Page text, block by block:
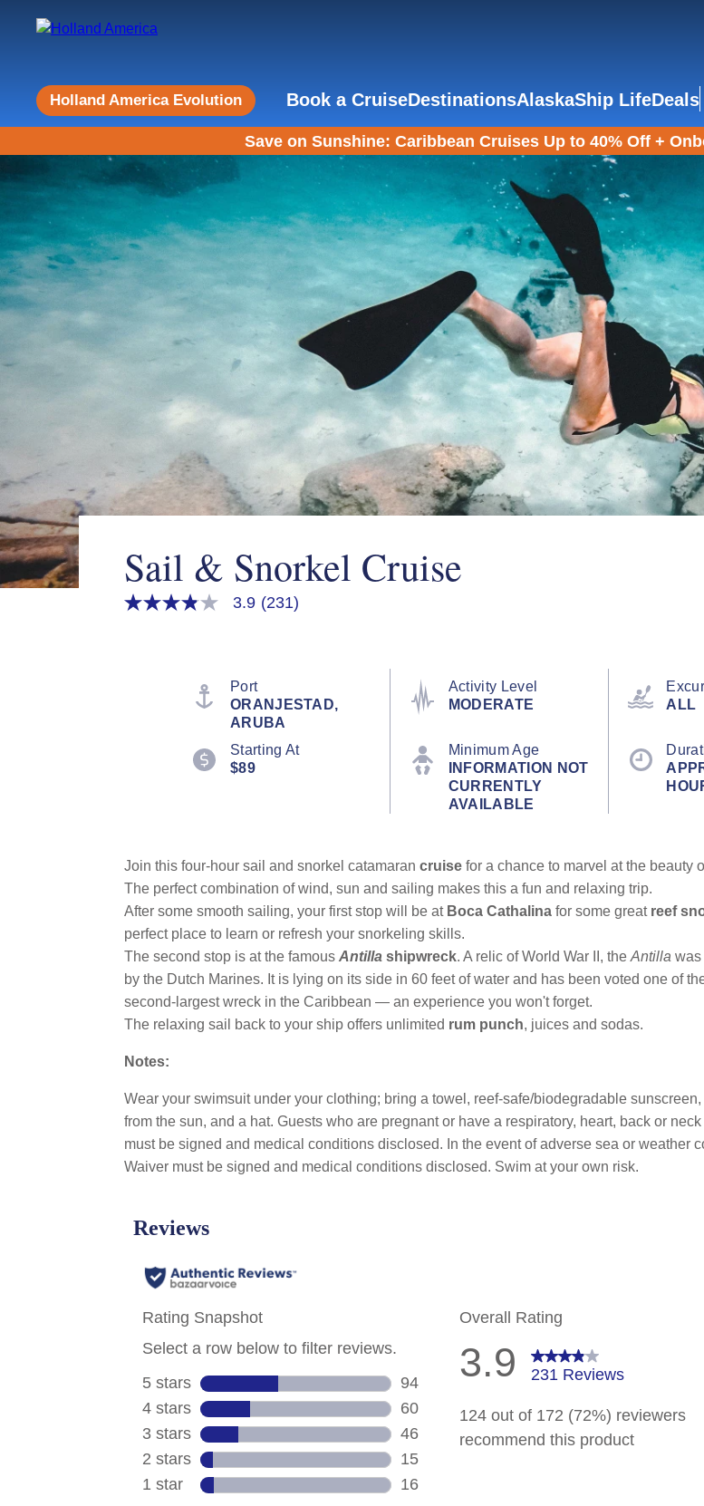
Holland America Evolution Book a CruiseDestinationsAlaskaShip LifeDeals
Save on Sunshine: Caribbean Cruises Up to 40% Off +
Sail & Snorkel Cruise
3.9
3.9 (231)
Port
ORANJESTAD,
ARUBA
Activity Level
MODERATE
ALL
Starting At
$89
Minimum Age
INFORMATION NOT
CURRENTLY
AVAILABLE
Join this four-hour sail and snorkel catamaran cruise for a chance to marvel at the beauty
The perfect combination of wind, sun and sailing makes this a fun and relaxing trip.
After some smooth sailing, your first stop will be at Boca Cathalina for some great reef
perfect place to learn or refresh your snorkeling skills.
The second stop is at the famous Antilla shipwreck. A relic of World War II, the Antilla was
by the Dutch Marines. It is lying on its side in 60 feet of water and has been voted one of
second-largest wreck in the Caribbean — an experience you won't forget.
The relaxing sail back to your ship offers unlimited rum punch, juices and sodas.
Notes:
Wear your swimsuit under your clothing; bring a towel, reef-safe/biodegradable
from the sun, and a hat. Guests who are pregnant or have a respiratory, heart, back or
must be signed and medical conditions disclosed. In the event of adverse sea or weather
Waiver must be signed and medical conditions disclosed. Swim at your own risk.